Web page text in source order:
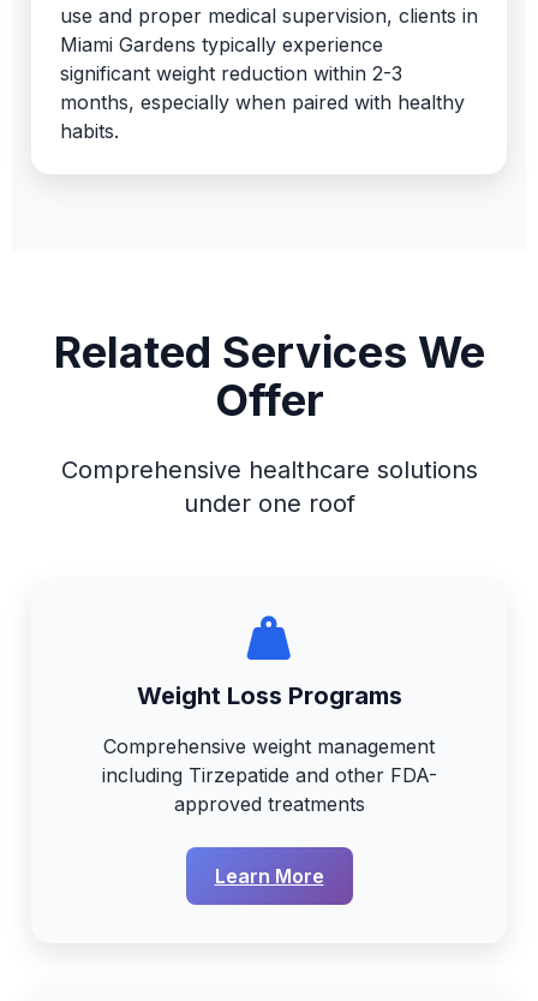
use and proper medical supervision, clients in
Miami Gardens typically experience
significant weight reduction within 2-3
months, especially when paired with healthy
habits.
Related Services We
Offer
Comprehensive healthcare solutions
under one roof
Weight Loss Programs
Comprehensive weight management
including Tirzepatide and other FDA-
approved treatments
Learn More